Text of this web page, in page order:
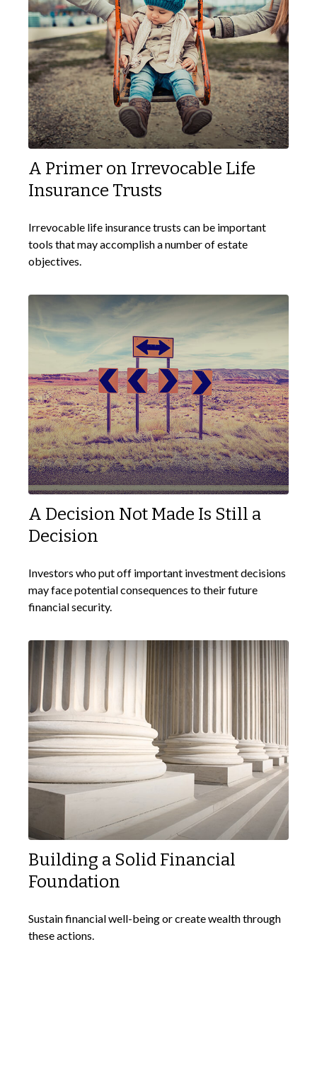
A Primer on Irrevocable Life
Insurance Trusts
Irrevocable life insurance trusts can be important
tools that may accomplish a number of estate
objectives.
A Decision Not Made Is Still a
Decision
Investors who put off important investment decisions
may face potential consequences to their future
financial security.
Building a Solid Financial
Foundation
Sustain financial well-being or create wealth through
these actions.